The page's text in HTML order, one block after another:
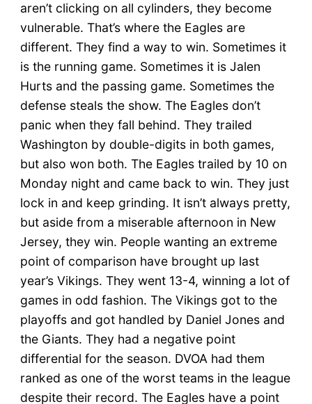
aren’t clicking on all cylinders, they become
vulnerable. That’s where the Eagles are
different. They find a way to win. Sometimes it
is the running game. Sometimes it is Jalen
Hurts and the passing game. Sometimes the
defense steals the show. The Eagles don’t
panic when they fall behind. They trailed
Washington by double-digits in both games,
but also won both. The Eagles trailed by 10 on
Monday night and came back to win. They just
lock in and keep grinding. It isn’t always pretty,
but aside from a miserable afternoon in New
Jersey, they win. People wanting an extreme
point of comparison have brought up last
year’s Vikings. They went 13-4, winning a lot of
games in odd fashion. The Vikings got to the
playoffs and got handled by Daniel Jones and
the Giants. They had a negative point
differential for the season. DVOA had them
ranked as one of the worst teams in the league
despite their record. The Eagles have a point